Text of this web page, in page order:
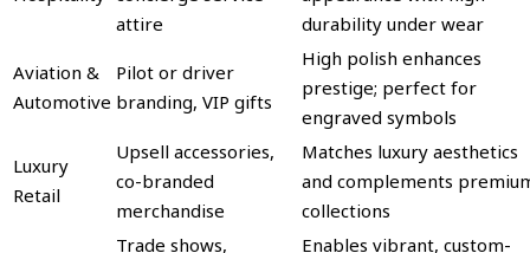
attire
durability under wear
Aviation &
Automotive
Pilot or driver
branding, VIP gifts
High polish enhances
prestige; perfect for
engraved symbols
Luxury
Retail
Upsell accessories,
co-branded
merchandise
Matches luxury aesthetics
and complements
collections
Trade shows,
Enables vibrant, custom-